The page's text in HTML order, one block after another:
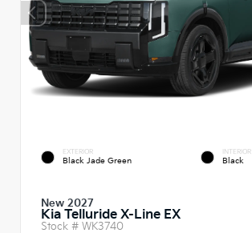
EXTERIOR
Black Jade Green
INTERIOR
Black
New 2027
Kia Telluride X-Line EX
Stock # WK3740